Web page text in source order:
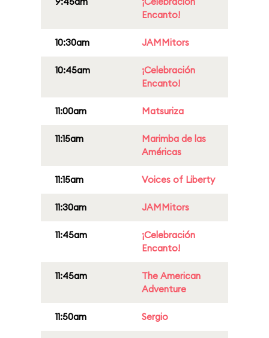
Encanto!
10:30am JAMMitors
10:45am
¡Celebración
Encanto!
11:00am Matsuriza
11:15am
Marimba de las
Américas
11:15am Voices of Liberty
11:30am JAMMitors
11:45am
¡Celebración
Encanto!
11:45am
The American
Adventure
11:50am Sergio